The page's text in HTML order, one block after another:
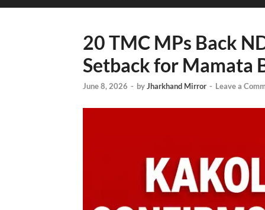
20 TMC MPs Back
Setback for Mamata
June 8, 2026 - byJharkhand Mirror - Leave a